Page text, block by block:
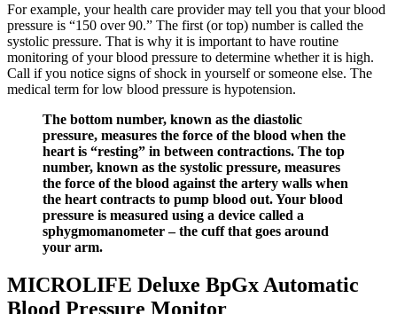
For example, your health care provider may tell you that your blood
pressure is “150 over 90.” The first (or top) number is called the
systolic pressure. That is why it is important to have routine
monitoring of your blood pressure to determine whether it is high.
Call if you notice signs of shock in yourself or someone else. The
medical term for low blood pressure is hypotension.
The bottom number, known as the diastolic
pressure, measures the force of the blood when the
heart is “resting” in between contractions. The top
number, known as the systolic pressure, measures
the force of the blood against the artery walls when
the heart contracts to pump blood out. Your blood
pressure is measured using a device called a
sphygmomanometer – the cuff that goes around
your arm.
MICROLIFE Deluxe BpGx Automatic
Blood Pressure Monitor